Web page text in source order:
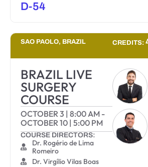
D-54
SAO PAOLO, BRAZIL CREDITS:
BRAZIL LIVE
SURGERY
COURSE
OCTOBER 3 | 8:00 AM -
OCTOBER 10 | 5:00 PM
COURSE DIRECTORS:
Dr. Rogério de Lima
Romeiro
Dr. Virgílio Vilas Boas